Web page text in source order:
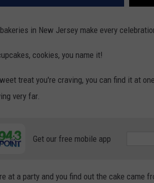
in New Jersey make every
cookies, you name it!
treat you're craving, you can find it at
very far.
Get our free mobile app
at a party and you find out the cake came